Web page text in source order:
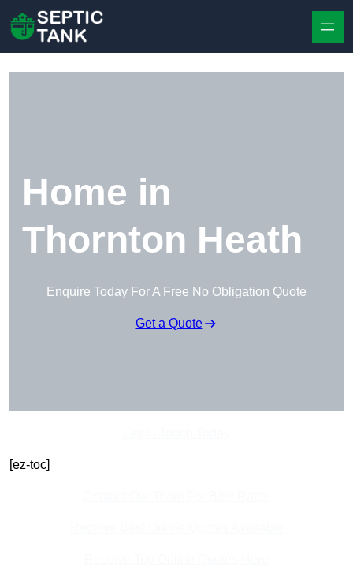
Home in
Thornton Heath
Enquire Today For A Free No Obligation Quote
Get a Quote
[ez-toc]